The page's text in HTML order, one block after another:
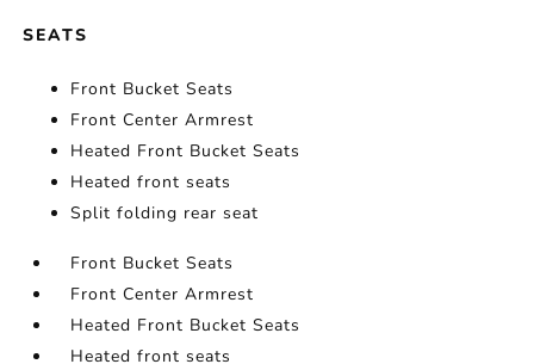
SEATS
Front Bucket Seats
Front Center Armrest
Heated Front Bucket Seats
Heated front seats
Split folding rear seat
Front Bucket Seats
Front Center Armrest
Heated Front Bucket Seats
Heated front seats